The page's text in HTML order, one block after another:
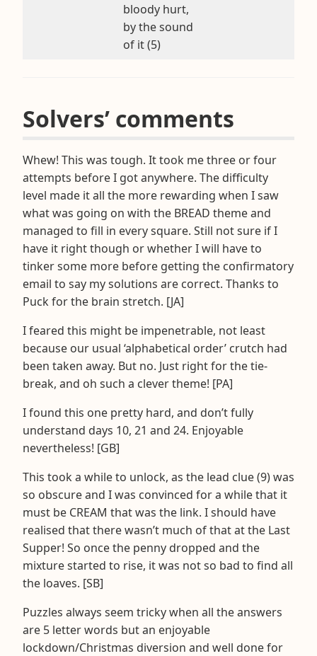
bloody hurt,
by the sound
of it (5)
Solvers’ comments
Whew! This was tough. It took me three or four
attempts before I got anywhere. The difficulty
level made it all the more rewarding when I saw
what was going on with the BREAD theme and
managed to fill in every square. Still not sure if I
have it right though or whether I will have to
tinker some more before getting the confirmatory
email to say my solutions are correct. Thanks to
Puck for the brain stretch. [JA]
I feared this might be impenetrable, not least
because our usual ‘alphabetical order’ crutch had
been taken away. But no. Just right for the tie-
break, and oh such a clever theme! [PA]
I found this one pretty hard, and don’t fully
understand days 10, 21 and 24. Enjoyable
nevertheless! [GB]
This took a while to unlock, as the lead clue (9) was
so obscure and I was convinced for a while that it
must be CREAM that was the link. I should have
realised that there wasn’t much of that at the Last
Supper! So once the penny dropped and the
mixture started to rise, it was not so bad to find all
the loaves. [SB]
Puzzles always seem tricky when all the answers
are 5 letter words but an enjoyable
lockdown/Christmas diversion and well done for